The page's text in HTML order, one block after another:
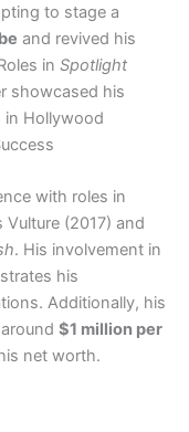
to stage a
and revived his
in Spotlight
showcased his
in Hollywood​
with roles in
Vulture (2017) and
. His involvement in
his
Additionally, his
$1 million per
net worth.